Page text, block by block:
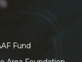
Fund